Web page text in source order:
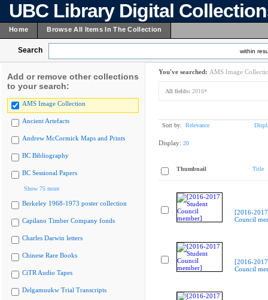
UBC Library Digital
Home Browse All Items In The Collection
Search within
Add or remove other collections
to your search:
AMS Image Collection
Ancient Artefacts
Andrew McCormick Maps and Prints
BC Bibliography
BC Sessional Papers
Show 75 more
Berkeley 1968-1973 poster collection
Capilano Timber Company fonds
Charles Darwin letters
Chinese Rare Books
CiTR Audio Tapes
Delgamuukw Trial Transcripts
You've searched: AMS Image
All fields: 2016*
Sort by: Relevance
Display: 20
Thumbnail Title
[2016-
Council
[2016-
Council